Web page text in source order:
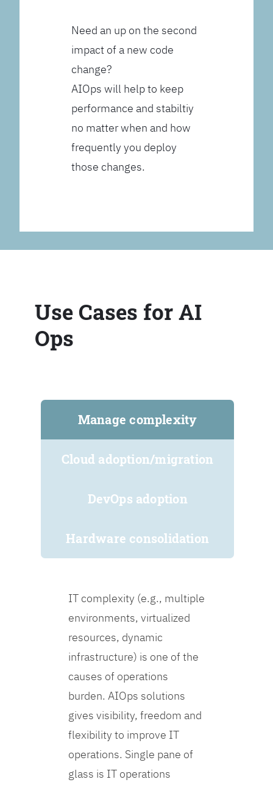
Need an up on the second
impact of a new code
change?
AIOps will help to keep
performance and stabiltiy
no matter when and how
frequently you deploy
those changes.
Use Cases for AI
Ops
Manage complexity
Cloud adoption/migration
DevOps adoption
Hardware consolidation
IT complexity (e.g., multiple
environments, virtualized
resources, dynamic
infrastructure) is one of the
causes of operations
burden. AIOps solutions
gives visibility, freedom and
flexibility to improve IT
operations. Single pane of
glass is IT operations